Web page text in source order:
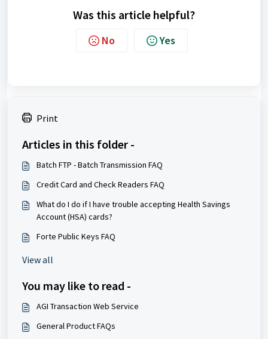
Was this article helpful?
No Yes
Print
Articles in this folder -
Batch FTP - Batch Transmission FAQ
Credit Card and Check Readers FAQ
What do I do if I have trouble accepting Health Savings
Account (HSA) cards?
Forte Public Keys FAQ
View all
You may like to read -
AGI Transaction Web Service
General Product FAQs